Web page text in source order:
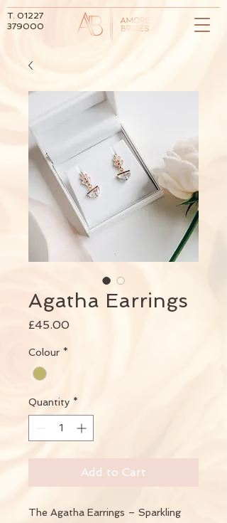
T. 01227
379000
Agatha Earrings
£45.00
Colour *
Quantity *
Add to Cart
The Agatha Earrings – Sparkling